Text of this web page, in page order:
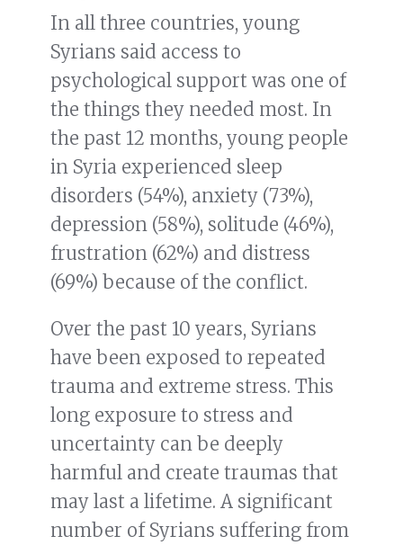
In all three countries, young
Syrians said access to
psychological support was one of
the things they needed most. In
the past 12 months, young people
in Syria experienced sleep
disorders (54%), anxiety (73%),
depression (58%), solitude (46%),
frustration (62%) and distress
(69%) because of the conflict.
Over the past 10 years, Syrians
have been exposed to repeated
trauma and extreme stress. This
long exposure to stress and
uncertainty can be deeply
harmful and create traumas that
may last a lifetime. A significant
number of Syrians suffering from